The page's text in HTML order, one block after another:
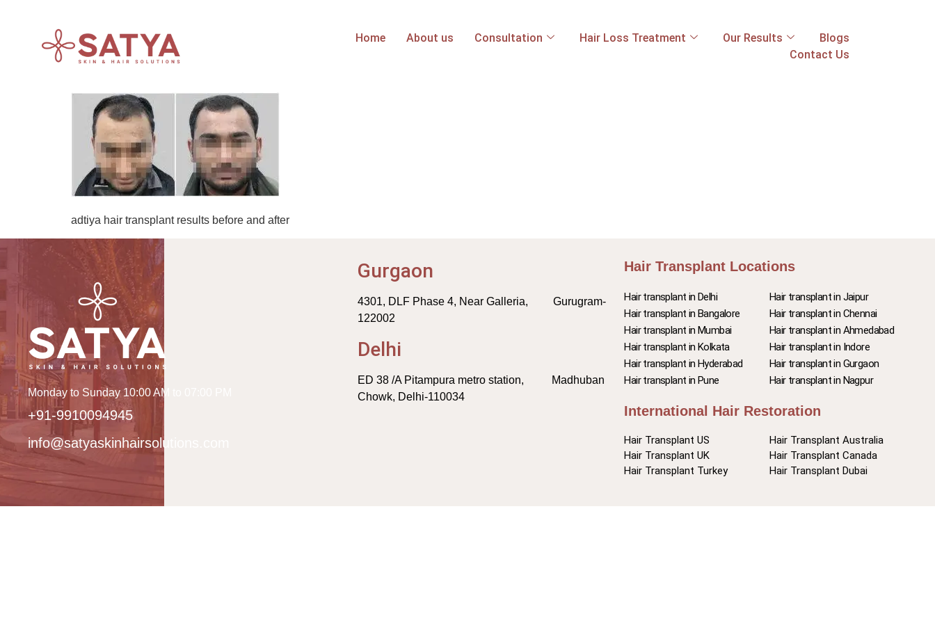
Home About us Consultation Hair Loss Treatment Our Results
Blogs
Contact Us
adtiya hair transplant results before and after
Monday to Sunday 10:00 AM to 07:00 PM
+91-9910094945
info@satyaskinhairsolutions.com
Gurgaon
4301, DLF Phase 4, Near Galleria, Gurugram-
122002
Delhi
ED 38 /A Pitampura metro station, Madhuban
Chowk, Delhi-110034
Hair Transplant Locations
Hair transplant in Delhi
Hair transplant in Bangalore
Hair transplant in Mumbai
Hair transplant in Kolkata
Hair transplant in Hyderabad
Hair transplant in Pune
Hair transplant in Jaipur
Hair transplant in Chennai
Hair transplant in Ahmedabad
Hair transplant in Indore
Hair transplant in Gurgaon
Hair transplant in Nagpur
International Hair Restoration
Hair Transplant US
Hair Transplant UK
Hair Transplant Turkey
Hair Transplant Australia
Hair Transplant Canada
Hair Transplant Dubai